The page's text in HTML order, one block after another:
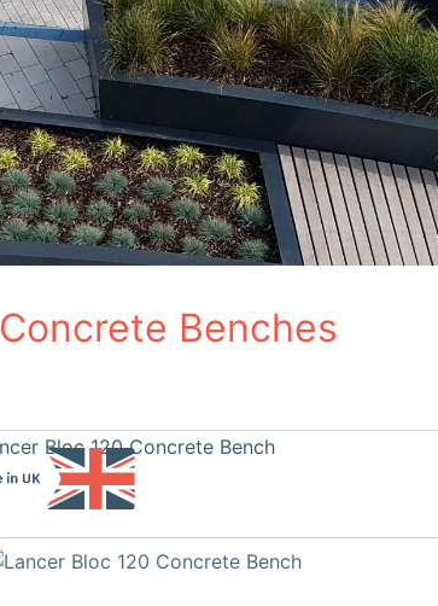
Concrete Benches